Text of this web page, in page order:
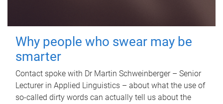
Why people who swear may be
smarter
Contact spoke with Dr Martin Schweinberger – Senior
Lecturer in Applied Linguistics – about what the use of
so-called dirty words can actually tell us about the